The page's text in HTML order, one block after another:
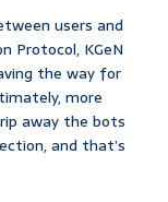
users and
Protocol, KGeN
the way for
more
away the bots
and that’s